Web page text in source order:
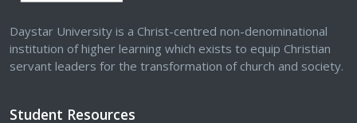
Daystar University is a Christ-centred non-denominational
institution of higher learning which exists to equip Christian
servant leaders for the transformation of church and society.
Student Resources